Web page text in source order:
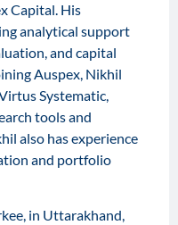
Capital. His
analytical support
and capital
Auspex, Nikhil
Systematic,
tools and
also has experience
and portfolio
in Uttarakhand,